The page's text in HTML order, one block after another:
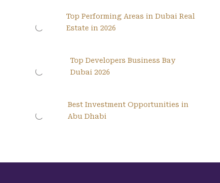
Top Performing Areas in Dubai Real
Estate in 2026
Top Developers Business Bay
Dubai 2026
Best Investment Opportunities in
Abu Dhabi